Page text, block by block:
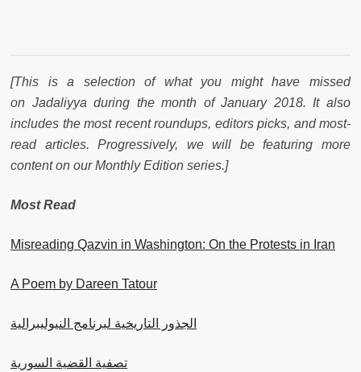
[This is a selection of what you might have missed
on Jadaliyya during the month of January 2018. It also
includes the most recent roundups, editors picks, and most-
read articles. Progressively, we will be featuring more
content on our Monthly Edition series.]
Most Read
Misreading Qazvin in Washington: On the Protests in Iran
A Poem by Dareen Tatour
الجذور التاريخية لبرنامج النيوليبرالية
تصفية القضية السورية